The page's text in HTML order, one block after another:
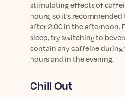
stimulating effects of
hours, so it’srecommended
after 2:00 in the afternoon.
sleep, try switching to
contain any caffeineduring
hours and in the evening.
Chill Out